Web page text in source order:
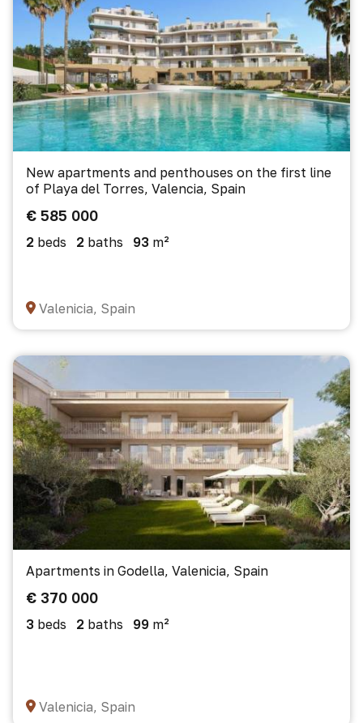
New apartments and penthouses on the first line
of Playa del Torres, Valencia, Spain
€ 585 000
2 beds 2 baths 93 m²
Valenicia, Spain
Apartments in Godella, Valenicia, Spain
€ 370 000
3 beds 2 baths 99 m²
Valenicia, Spain